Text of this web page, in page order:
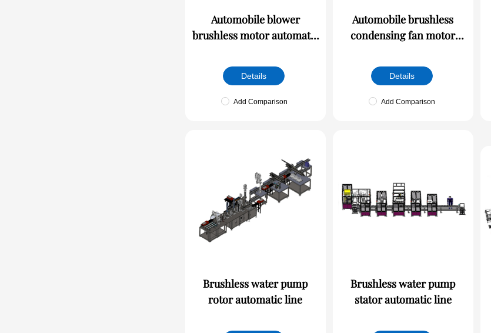
Automobile blower
brushless motor automatic
Details
Add Comparison
Automobile brushless
condensing fan motor
Details
Add Comparison
Brushless water pump
rotor automatic line
Brushless water pump
stator automatic line